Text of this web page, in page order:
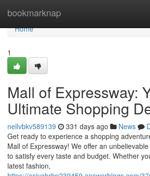
bookmarknap
Home
Home
1
Mall of Expressway:
Ultimate Shopping
nellvbkv589139 331 days ago News
Get ready to experience a shopping
Mall of Expressway! We offer an
to satisfy every taste and budget. Whether
latest fashion,